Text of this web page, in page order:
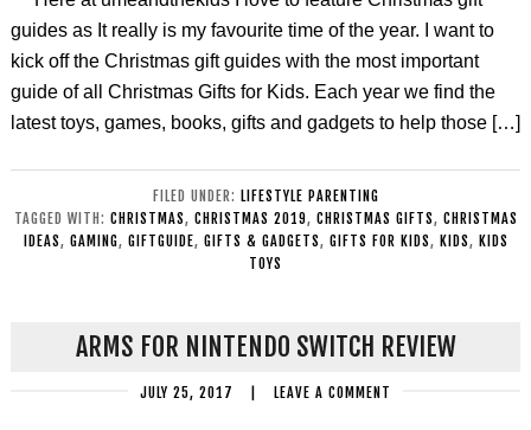
guides as It really is my favourite time of the year. I want to
kick off the Christmas gift guides with the most important
guide of all Christmas Gifts for Kids. Each year we find the
latest toys, games, books, gifts and gadgets to help those […]
FILED UNDER: LIFESTYLE PARENTING
TAGGED WITH: CHRISTMAS, CHRISTMAS 2019, CHRISTMAS GIFTS, CHRISTMAS
IDEAS, GAMING, GIFTGUIDE, GIFTS & GADGETS, GIFTS FOR KIDS, KIDS, KIDS
TOYS
ARMS FOR NINTENDO SWITCH REVIEW
JULY 25, 2017 LEAVE A COMMENT